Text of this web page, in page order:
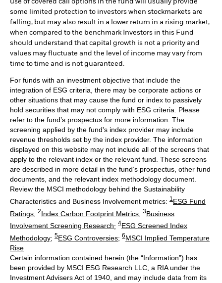
use of covered call options in the fund will usually provide
some limited protection to investors when stockmarkets are
falling, but may also result in a lower return in a rising market,
when compared to the benchmark Investors in this Fund
should understand that capital growth is not a priority and
values may fluctuate and the level of income may vary from
time to time and is not guaranteed.
For funds with an investment objective that include the
integration of ESG criteria, there may be corporate actions or
other situations that may cause the fund or index to passively
hold securities that may not comply with ESG criteria. Please
refer to the fund’s prospectus for more information. The
screening applied by the fund's index provider may include
revenue thresholds set by the index provider. The information
displayed on this website may not include all of the screens that
apply to the relevant index or the relevant fund. These screens
are described in more detail in the fund’s prospectus, other fund
documents, and the relevant index methodology document.
Review the MSCI methodology behind the Sustainability
Characteristics and Business Involvement metrics: 1 ESG Fund
Ratings; 2Index Carbon Footprint Metrics; 3Business
Involvement Screening Research; 4ESG Screened Index
Methodology; 5ESG Controversies; 6MSCI Implied Temperature
Rise
Certain information contained herein (the “Information”) has
been provided by MSCI ESG Research LLC, a RIA under the
Investment Advisers Act of 1940, and may include data from its